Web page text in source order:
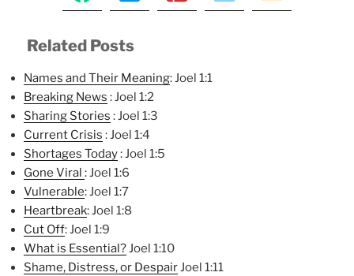
Related Posts
Names and Their Meaning: Joel 1:1
Breaking News : Joel 1:2
Sharing Stories : Joel 1:3
Current Crisis : Joel 1:4
Shortages Today: Joel 1:5
Gone Viral : Joel 1:6
Vulnerable: Joel 1:7
Heartbreak: Joel 1:8
Cut Off: Joel 1:9
What is Essential?Joel 1:10
Shame, Distress, or DespairJoel 1:11